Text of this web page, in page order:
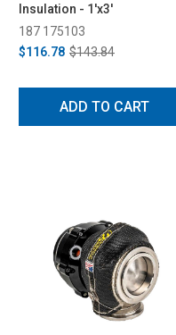
Insulation - 1'x3'
187 175103
$116.78 $143.84
ADD TO CART